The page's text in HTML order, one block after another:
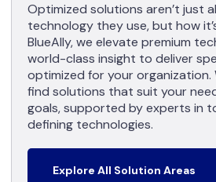
Optimized solutions aren’t just
technology they use, but how
BlueAlly, we elevate premium
world-class insight to deliver
optimized for your organization.
find solutions that suit your
goals, supported by experts in
defining technologies.
Explore All Solution Areas